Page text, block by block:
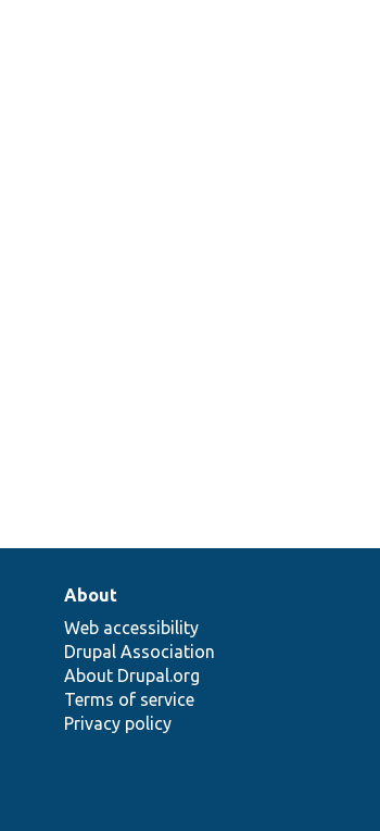
About
Web accessibility
Drupal Association
About Drupal.org
Terms of service
Privacy policy